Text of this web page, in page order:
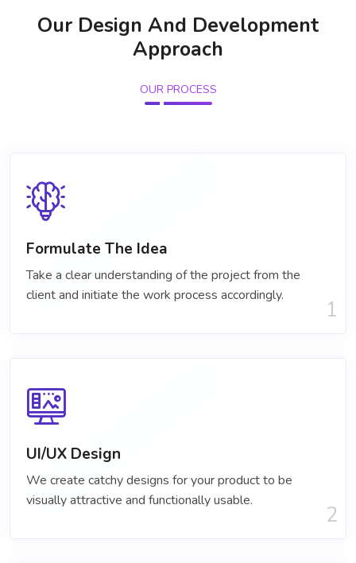
Our Design And Development
Approach
OUR PROCESS
Formulate The Idea
Take a clear understanding of the project​ from the
client and initiate the work process accordingly.
1
UI/UX Design
We create catchy designs for your product to be
visually attractive and functionally usable.
2